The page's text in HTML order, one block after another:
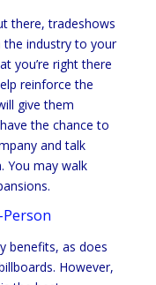
there, tradeshows
the industry to your
you’re right there
reinforce the
give them
the chance to
and talk
You may walk
benefits, as does
However,